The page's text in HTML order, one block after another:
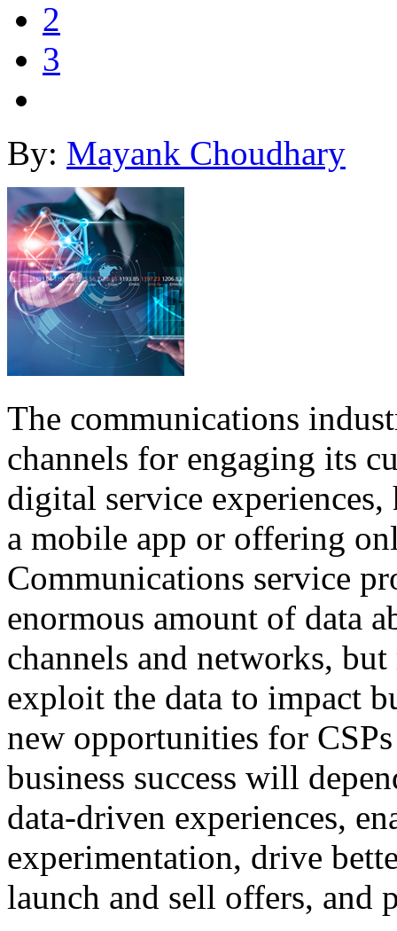
2
3
By: Mayank Choudhary
The communications
channels for engaging its
digital service
a mobile app or offering
Communications service
enormous amount of data
channels and networks,
exploit the data to impact
new opportunities for
business success will
data-driven experiences,
experimentation, drive
launch and sell offers, and